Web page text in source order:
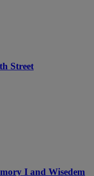
Street
I and Wisedem